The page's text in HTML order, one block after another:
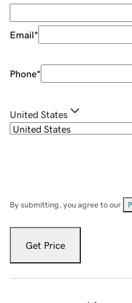
Email*
Phone*
United States
By submitting, you agree to our
Get Price